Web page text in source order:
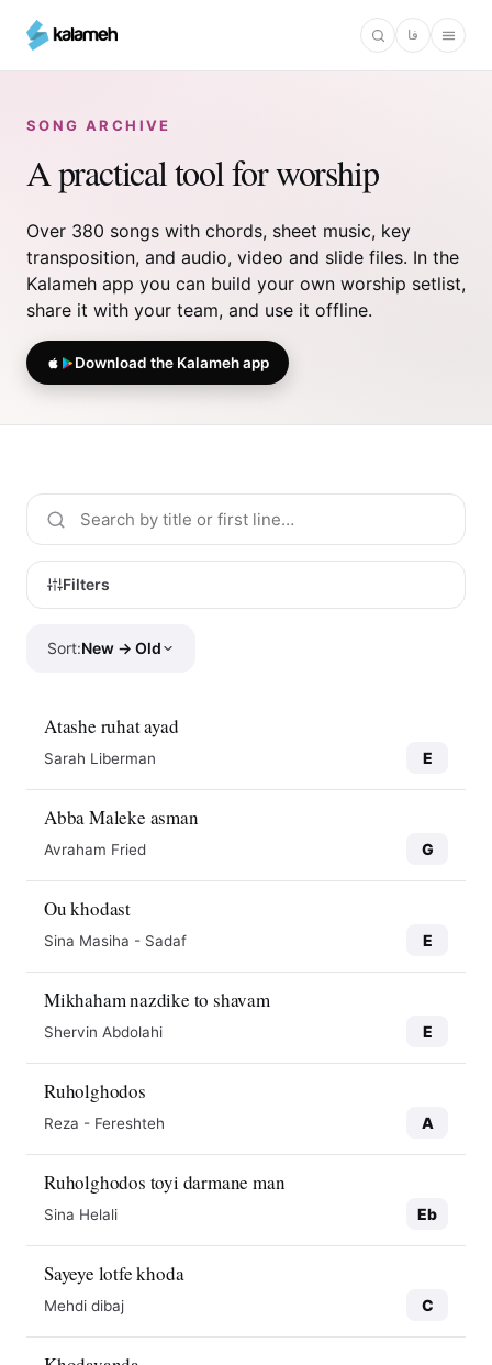
main
فا
SONG ARCHIVE
A practical tool for worship
Over 380 songs with chords, sheet music, key
transposition, and audio, video and slide files. In the
Kalameh app you can build your own worship setlist,
share it with your team, and use it offline.
Download the Kalameh app
Filters
Sort:New → Old
Atashe ruhat ayad
Sarah Liberman E
Abba Maleke asman
Avraham Fried G
Ou khodast
Sina Masiha - Sadaf E
Mikhaham nazdike to shavam
Shervin Abdolahi E
Ruholghodos
Reza - Fereshteh A
Ruholghodos toyi darmane man
Sina Helali Eb
Sayeye lotfe khoda
Mehdi dibaj C